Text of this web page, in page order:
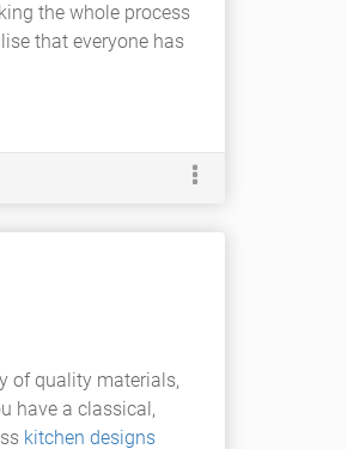
the whole process
that everyone has
of quality materials,
have a classical,
kitchen designs